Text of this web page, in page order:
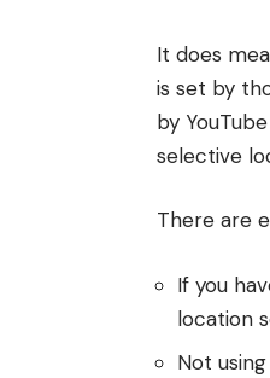
It does
is set by
by
selective
There are
If you
location
Not